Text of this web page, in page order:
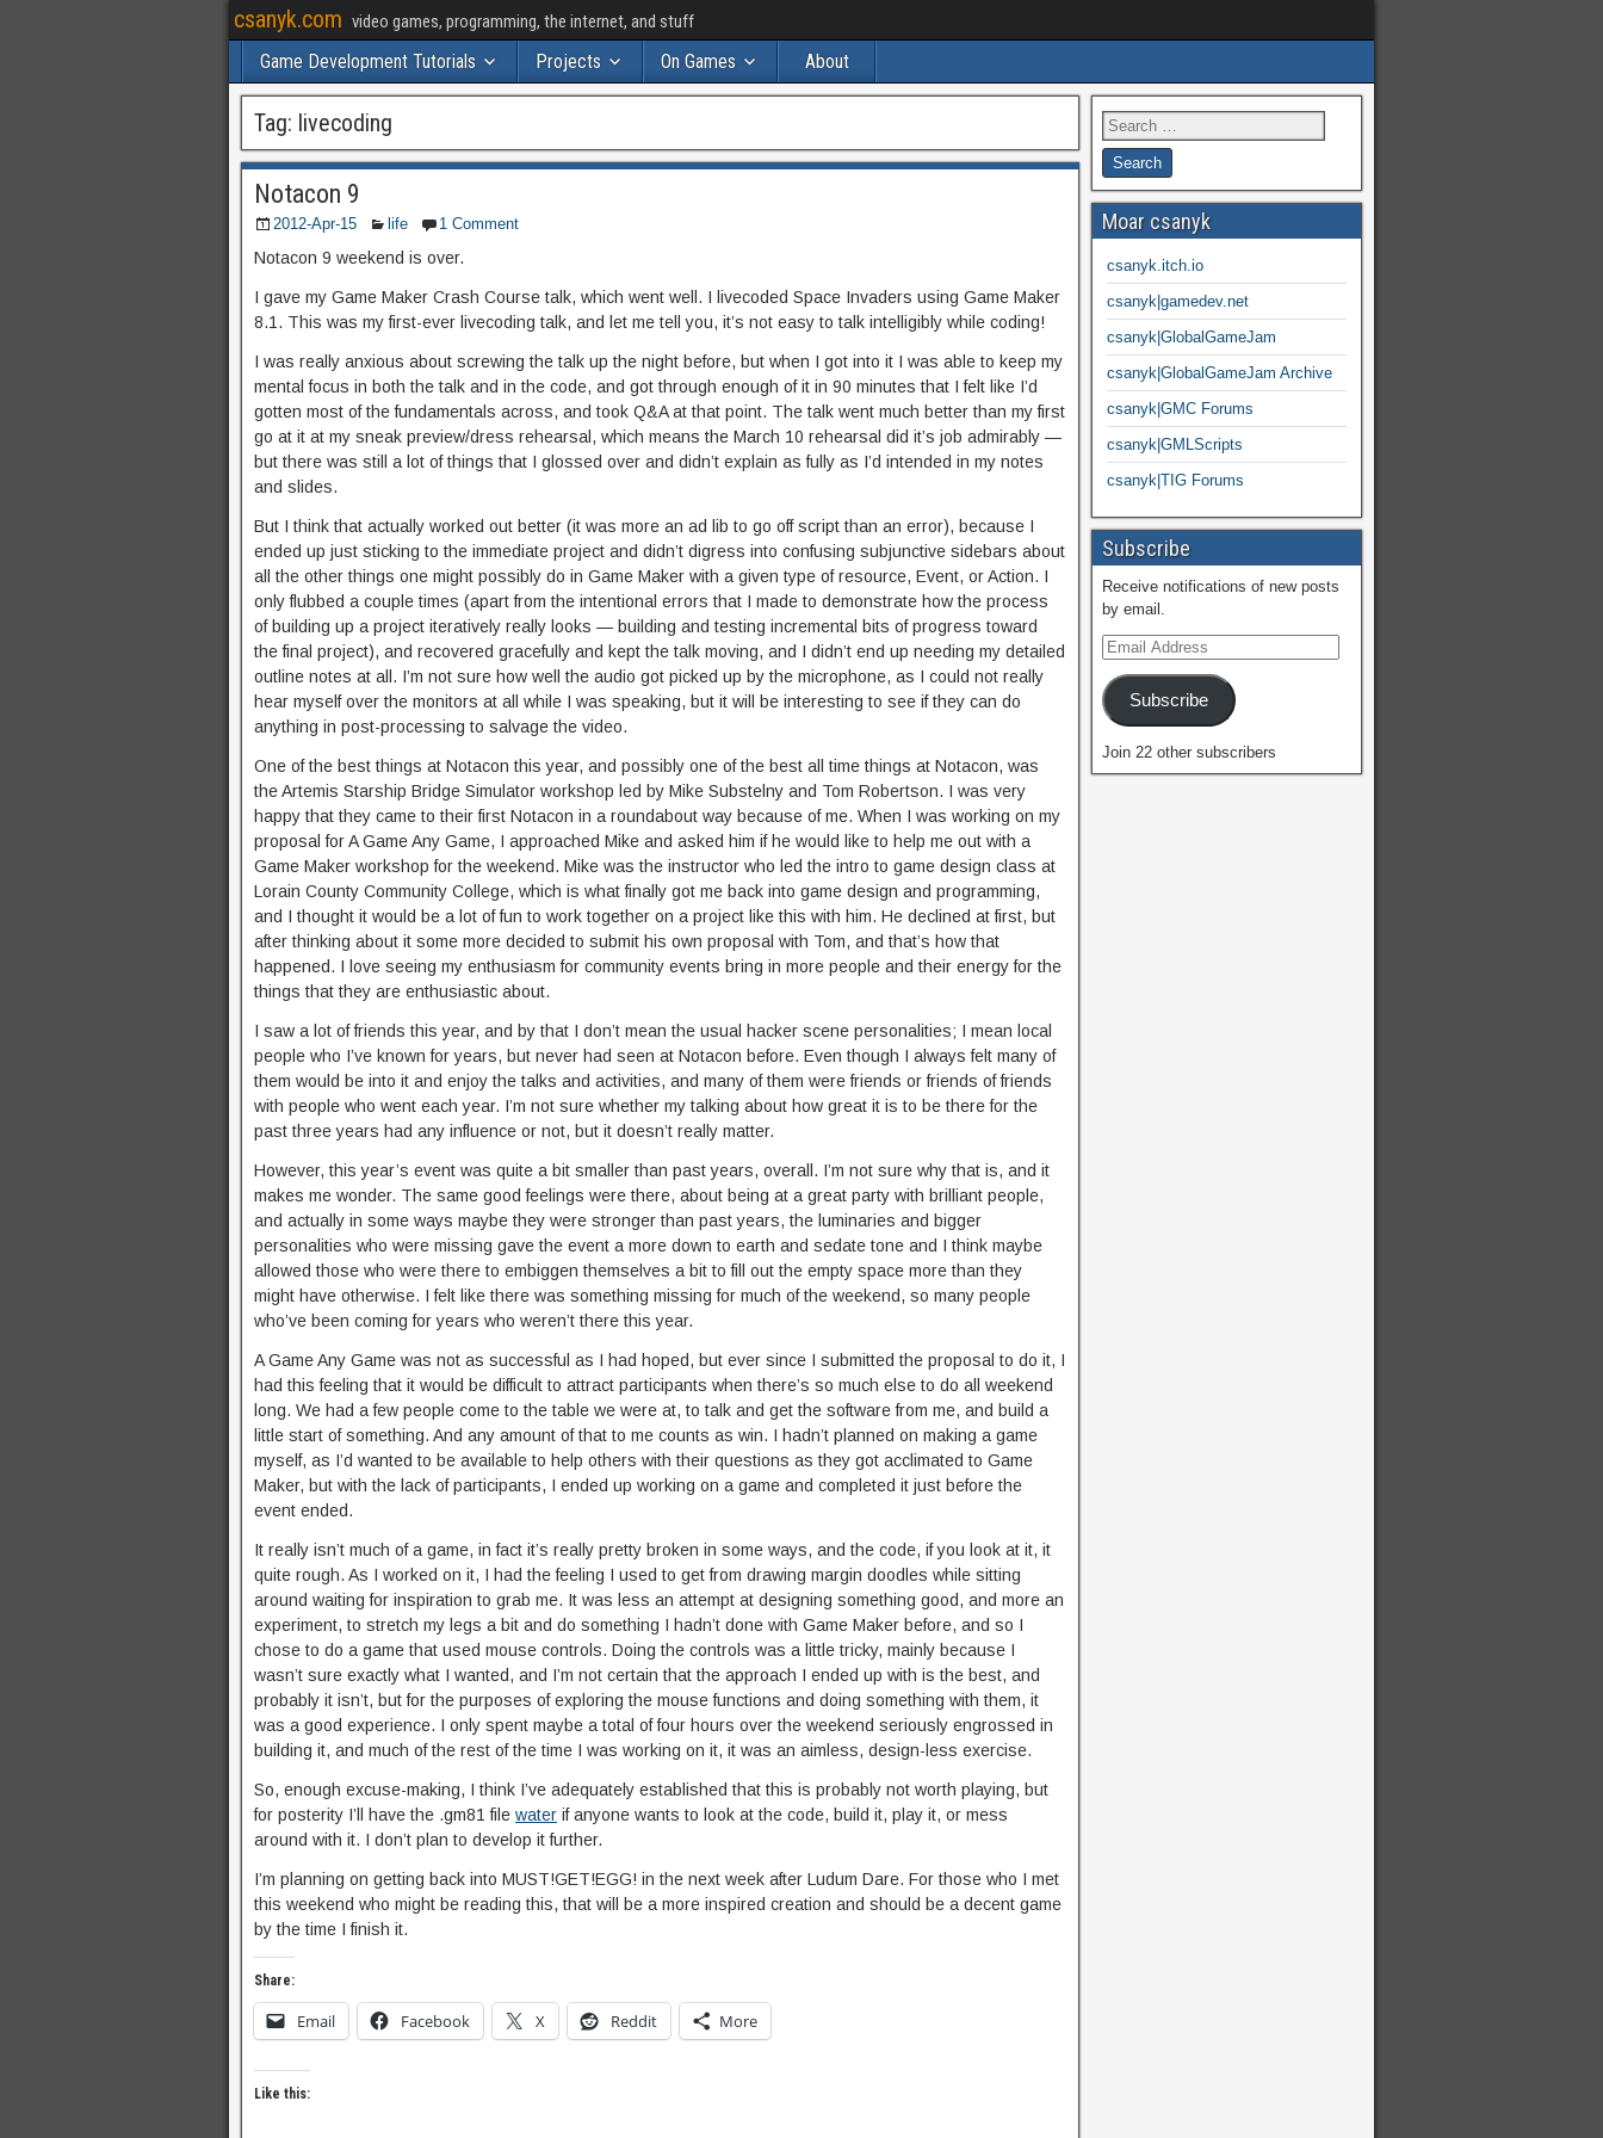
csanyk.com video games, programming, the internet, and stuff
Game Development Tutorials Projects On Games About
Tag: livecoding
Notacon 9
2012-Apr-15 life 1 Comment
Notacon 9 weekend is over.
I gave my Game Maker Crash Course talk, which went well. I livecoded Space Invaders using Game Maker
8.1. This was my first-ever livecoding talk, and let me tell you, it’s not easy to talk intelligibly while coding!
I was really anxious about screwing the talk up the night before, but when I got into it I was able to keep my
mental focus in both the talk and in the code, and got through enough of it in 90 minutes that I felt like I’d
gotten most of the fundamentals across, and took Q&A at that point. The talk went much better than my first
go at it at my sneak preview/dress rehearsal, which means the March 10 rehearsal did it’s job admirably —
but there was still a lot of things that I glossed over and didn’t explain as fully as I’d intended in my notes
and slides.
But I think that actually worked out better (it was more an ad lib to go off script than an error), because I
ended up just sticking to the immediate project and didn’t digress into confusing subjunctive sidebars about
all the other things one might possibly do in Game Maker with a given type of resource, Event, or Action. I
only flubbed a couple times (apart from the intentional errors that I made to demonstrate how the process
of building up a project iteratively really looks — building and testing incremental bits of progress toward
the final project), and recovered gracefully and kept the talk moving, and I didn’t end up needing my detailed
outline notes at all. I’m not sure how well the audio got picked up by the microphone, as I could not really
hear myself over the monitors at all while I was speaking, but it will be interesting to see if they can do
anything in post-processing to salvage the video.
One of the best things at Notacon this year, and possibly one of the best all time things at Notacon, was
the Artemis Starship Bridge Simulator workshop led by Mike Substelny and Tom Robertson. I was very
happy that they came to their first Notacon in a roundabout way because of me. When I was working on my
proposal for A Game Any Game, I approached Mike and asked him if he would like to help me out with a
Game Maker workshop for the weekend. Mike was the instructor who led the intro to game design class at
Lorain County Community College, which is what finally got me back into game design and programming,
and I thought it would be a lot of fun to work together on a project like this with him. He declined at first, but
after thinking about it some more decided to submit his own proposal with Tom, and that’s how that
happened. I love seeing my enthusiasm for community events bring in more people and their energy for the
things that they are enthusiastic about.
I saw a lot of friends this year, and by that I don’t mean the usual hacker scene personalities; I mean local
people who I’ve known for years, but never had seen at Notacon before. Even though I always felt many of
them would be into it and enjoy the talks and activities, and many of them were friends or friends of friends
with people who went each year. I’m not sure whether my talking about how great it is to be there for the
past three years had any influence or not, but it doesn’t really matter.
However, this year’s event was quite a bit smaller than past years, overall. I’m not sure why that is, and it
makes me wonder. The same good feelings were there, about being at a great party with brilliant people,
and actually in some ways maybe they were stronger than past years, the luminaries and bigger
personalities who were missing gave the event a more down to earth and sedate tone and I think maybe
allowed those who were there to embiggen themselves a bit to fill out the empty space more than they
might have otherwise. I felt like there was something missing for much of the weekend, so many people
who’ve been coming for years who weren’t there this year.
A Game Any Game was not as successful as I had hoped, but ever since I submitted the proposal to do it, I
had this feeling that it would be difficult to attract participants when there’s so much else to do all weekend
long. We had a few people come to the table we were at, to talk and get the software from me, and build a
little start of something. And any amount of that to me counts as win. I hadn’t planned on making a game
myself, as I’d wanted to be available to help others with their questions as they got acclimated to Game
Maker, but with the lack of participants, I ended up working on a game and completed it just before the
event ended.
It really isn’t much of a game, in fact it’s really pretty broken in some ways, and the code, if you look at it, it
quite rough. As I worked on it, I had the feeling I used to get from drawing margin doodles while sitting
around waiting for inspiration to grab me. It was less an attempt at designing something good, and more an
experiment, to stretch my legs a bit and do something I hadn’t done with Game Maker before, and so I
chose to do a game that used mouse controls. Doing the controls was a little tricky, mainly because I
wasn’t sure exactly what I wanted, and I’m not certain that the approach I ended up with is the best, and
probably it isn’t, but for the purposes of exploring the mouse functions and doing something with them, it
was a good experience. I only spent maybe a total of four hours over the weekend seriously engrossed in
building it, and much of the rest of the time I was working on it, it was an aimless, design-less exercise.
So, enough excuse-making, I think I’ve adequately established that this is probably not worth playing, but
for posterity I’ll have the .gm81 file water if anyone wants to look at the code, build it, play it, or mess
around with it. I don’t plan to develop it further.
I’m planning on getting back into MUST!GET!EGG! in the next week after Ludum Dare. For those who I met
this weekend who might be reading this, that will be a more inspired creation and should be a decent game
by the time I finish it.
Share:
Email Facebook X Reddit More
Like this:
Moar csanyk
csanyk.itch.io
csanyk|gamedev.net
csanyk|GlobalGameJam
csanyk|GlobalGameJam Archive
csanyk|GMC Forums
csanyk|GMLScripts
csanyk|TIG Forums
Subscribe
Receive notifications of new posts
by email.
Subscribe
Join 22 other subscribers